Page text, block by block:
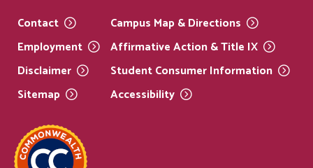
Contact
Employment
Disclaimer
Sitemap
Campus Map &Directions
Affirmative Action & Title IX
Student ConsumerInformation
Accessibility